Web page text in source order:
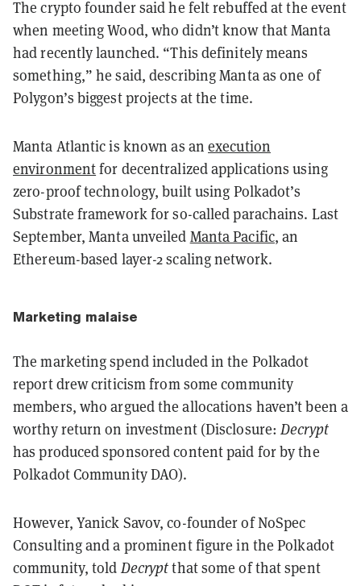
The crypto founder said he felt rebuffed at the event
when meeting Wood, who didn’t know that Manta
had recently launched. “This definitely means
something,” he said, describing Manta as one of
Polygon’s biggest projects at the time.
Manta Atlantic is known as anexecution
environmentfor decentralized applications using
zero-proof technology, built using Polkadot’s
Substrate framework for so-called parachains. Last
September, Manta unveiled Manta Pacific, an
Ethereum-based layer-2 scaling network.
Marketing malaise
The marketing spend included in the Polkadot
report drew criticism from some community
members, who argued the allocations haven’t been a
worthy return on investment (Disclosure:Decrypt
has produced sponsored content paid for by the
Polkadot Community DAO).
However, Yanick Savov, co-founder of NoSpec
Consulting and a prominent figure in the Polkadot
community, told Decryptthat some of that spent